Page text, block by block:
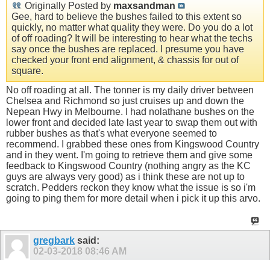
Originally Posted by maxsandman
Gee, hard to believe the bushes failed to this extent so
quickly, no matter what quality they were. Do you do a lot
of off roading? It will be interesting to hear what the techs
say once the bushes are replaced. I presume you have
checked your front end alignment, & chassis for out of
square.
No off roading at all. The tonner is my daily driver between
Chelsea and Richmond so just cruises up and down the
Nepean Hwy in Melbourne. I had nolathane bushes on the
lower front and decided late last year to swap them out with
rubber bushes as that's what everyone seemed to
recommend. I grabbed these ones from Kingswood Country
and in they went. I'm going to retrieve them and give some
feedback to Kingswood Country (nothing angry as the KC
guys are always very good) as i think these are not up to
scratch. Pedders reckon they know what the issue is so i'm
going to ping them for more detail when i pick it up this arvo.
gregbark said:
02-03-2018 08:46 AM